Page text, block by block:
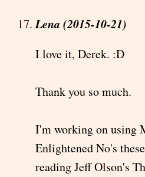
Lena (2015-10-21)
I love it, Derek. :D
Thank you so much.
I'm working on using
Enlightened No's
reading Jeff Olson's